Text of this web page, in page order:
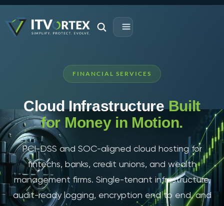
FINANCIAL SERVICES
Cloud InfrastructureBuilt
for Money in Motion.
PCI-DSS and SOC-aligned cloud hosting for
fintechs, banks, credit unions, and wealth
management firms. Single-tenant infrastructure,
audit-ready logging, encryption end to end, and